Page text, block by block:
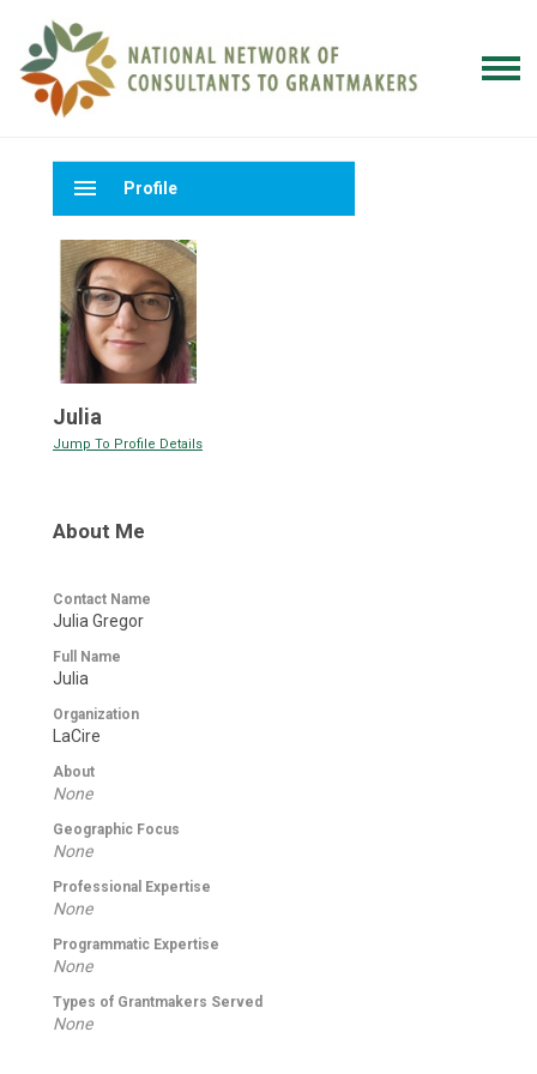
menu Profile
Julia
Jump To Profile Details
About Me
Contact Name
Julia Gregor
Full Name
Julia
Organization
LaCire
About
None
Geographic Focus
None
Professional Expertise
None
Programmatic Expertise
None
Types of Grantmakers Served
None